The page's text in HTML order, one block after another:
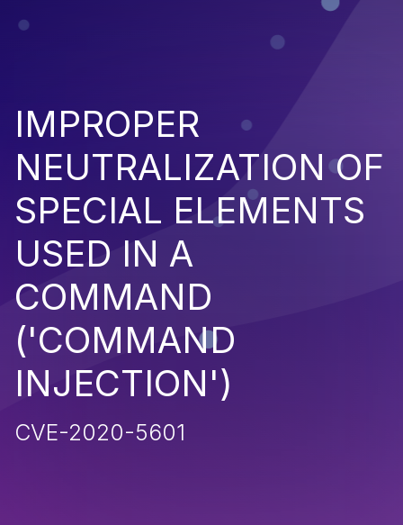
IMPROPER
NEUTRALIZATION OF
SPECIAL ELEMENTS
USED IN A
COMMAND
('COMMAND
INJECTION')
CVE-2020-5601